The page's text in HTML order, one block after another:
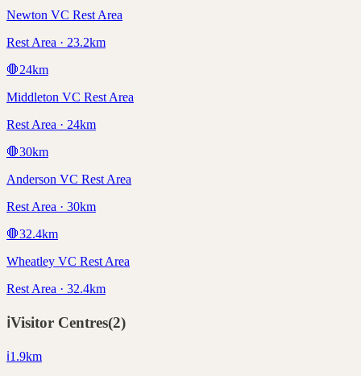
Newton VC Rest Area
Rest Area · 23.2km
🛑24km
Middleton VC Rest Area
Rest Area · 24km
🛑30km
Anderson VC Rest Area
Rest Area · 30km
🛑32.4km
Wheatley VC Rest Area
Rest Area · 32.4km
ℹ️Visitor Centres(2)
ℹ️1.9km